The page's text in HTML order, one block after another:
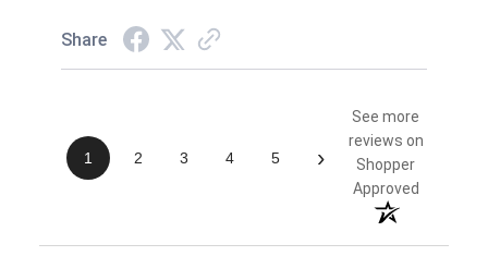
Share
1 2 3 4 5 ›
See more
reviews on
Shopper
Approved